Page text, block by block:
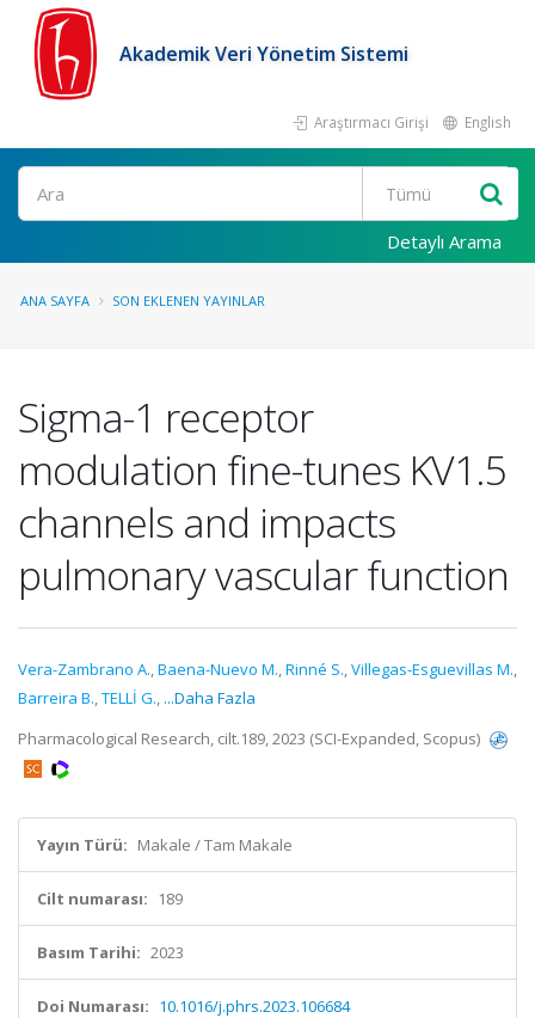
Akademik Veri Yönetim Sistemi
Araştırmacı Girişi English
Ara
Detaylı Arama
ANA SAYFA SON EKLENEN YAYINLAR
Sigma-1 receptor
modulation fine-tunes KV1.5
channels and impacts
pulmonary vascular function
Vera-Zambrano A.,Baena-Nuevo M.,Rinné S.,Villegas-Esguevillas M.,
Barreira B.,TELLİ G., ...Daha Fazla
Pharmacological Research, cilt.189, 2023 (SCI-Expanded, Scopus)
Yayın Türü: Makale / Tam Makale
Cilt numarası: 189
Basım Tarihi: 2023
Doi Numarası: 10.1016/j.phrs.2023.106684